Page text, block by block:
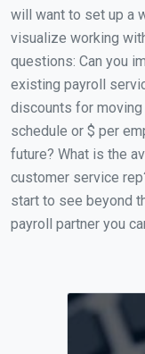
will want to set up a
visualize working
questions: Can you
existing payroll
discounts for
schedule or $ per
future? What is the
customer service
start to see beyond
payroll partner you